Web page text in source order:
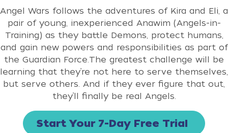
Angel Wars follows the adventures of Kira and Eli, a
pair of young, inexperienced Anawim (Angels-in-
Training) as they battle Demons, protect humans,
and gain new powers and responsibilities as part of
the Guardian Force.The greatest challenge will be
learning that they’re not here to serve themselves,
but serve others. And if they ever figure that out,
they’ll finally be real Angels.
Start Your 7-Day Free Trial